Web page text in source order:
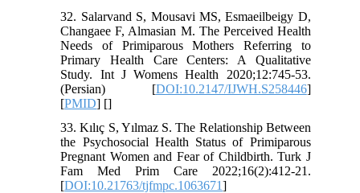
32. Salarvand S, Mousavi MS, Esmaeilbeigy D,
Changaee F, Almasian M. The Perceived Health
Needs of Primiparous Mothers Referring to
Primary Health Care Centers: A Qualitative
Study. Int J Womens Health 2020;12:745-53.
(Persian) [DOI:10.2147/IJWH.S258446]
[PMID] []
33. Kılıç S, Yılmaz S. The Relationship Between
the Psychosocial Health Status of Primiparous
Pregnant Women and Fear of Childbirth. Turk J
Fam Med Prim Care 2022;16(2):412-21.
[DOI:10.21763/tjfmpc.1063671]